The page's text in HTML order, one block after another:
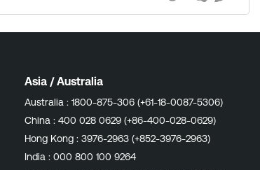
Asia / Australia
Australia : 1800-875-306 (+61-18-0087-5306)
China : 400 028 0629 (+86-400-028-0629)
Hong Kong : 3976-2963 (+852-3976-2963)
India : 000 800 100 9264